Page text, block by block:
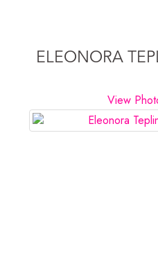
ELEONORA
View